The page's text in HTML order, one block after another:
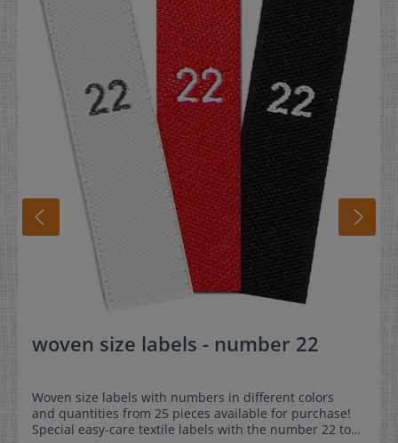
woven size labels - number 22
Woven size labels with numbers in different colors
and quantities from 25 pieces available for purchase!
Special easy-care textile labels with the number 22 to